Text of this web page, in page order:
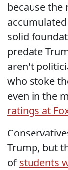
because the
solid
predate
aren't
who stoke
even in the
ratings at
Trump, but
ofstudents